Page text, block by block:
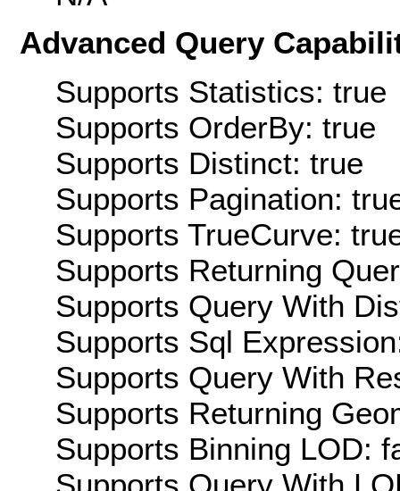
Advanced Query
Supports Statistics: true
Supports OrderBy: true
Supports Distinct: true
Supports Pagination:
Supports TrueCurve:
Supports Returning
Supports Query With
Supports Sql
Supports Query With
Supports Returning
Supports Binning LOD:
Supports Query With